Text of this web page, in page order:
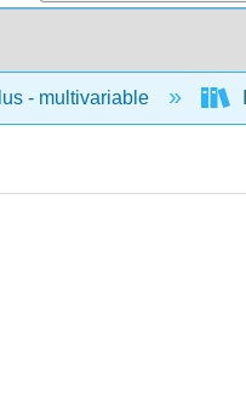
- multivariable